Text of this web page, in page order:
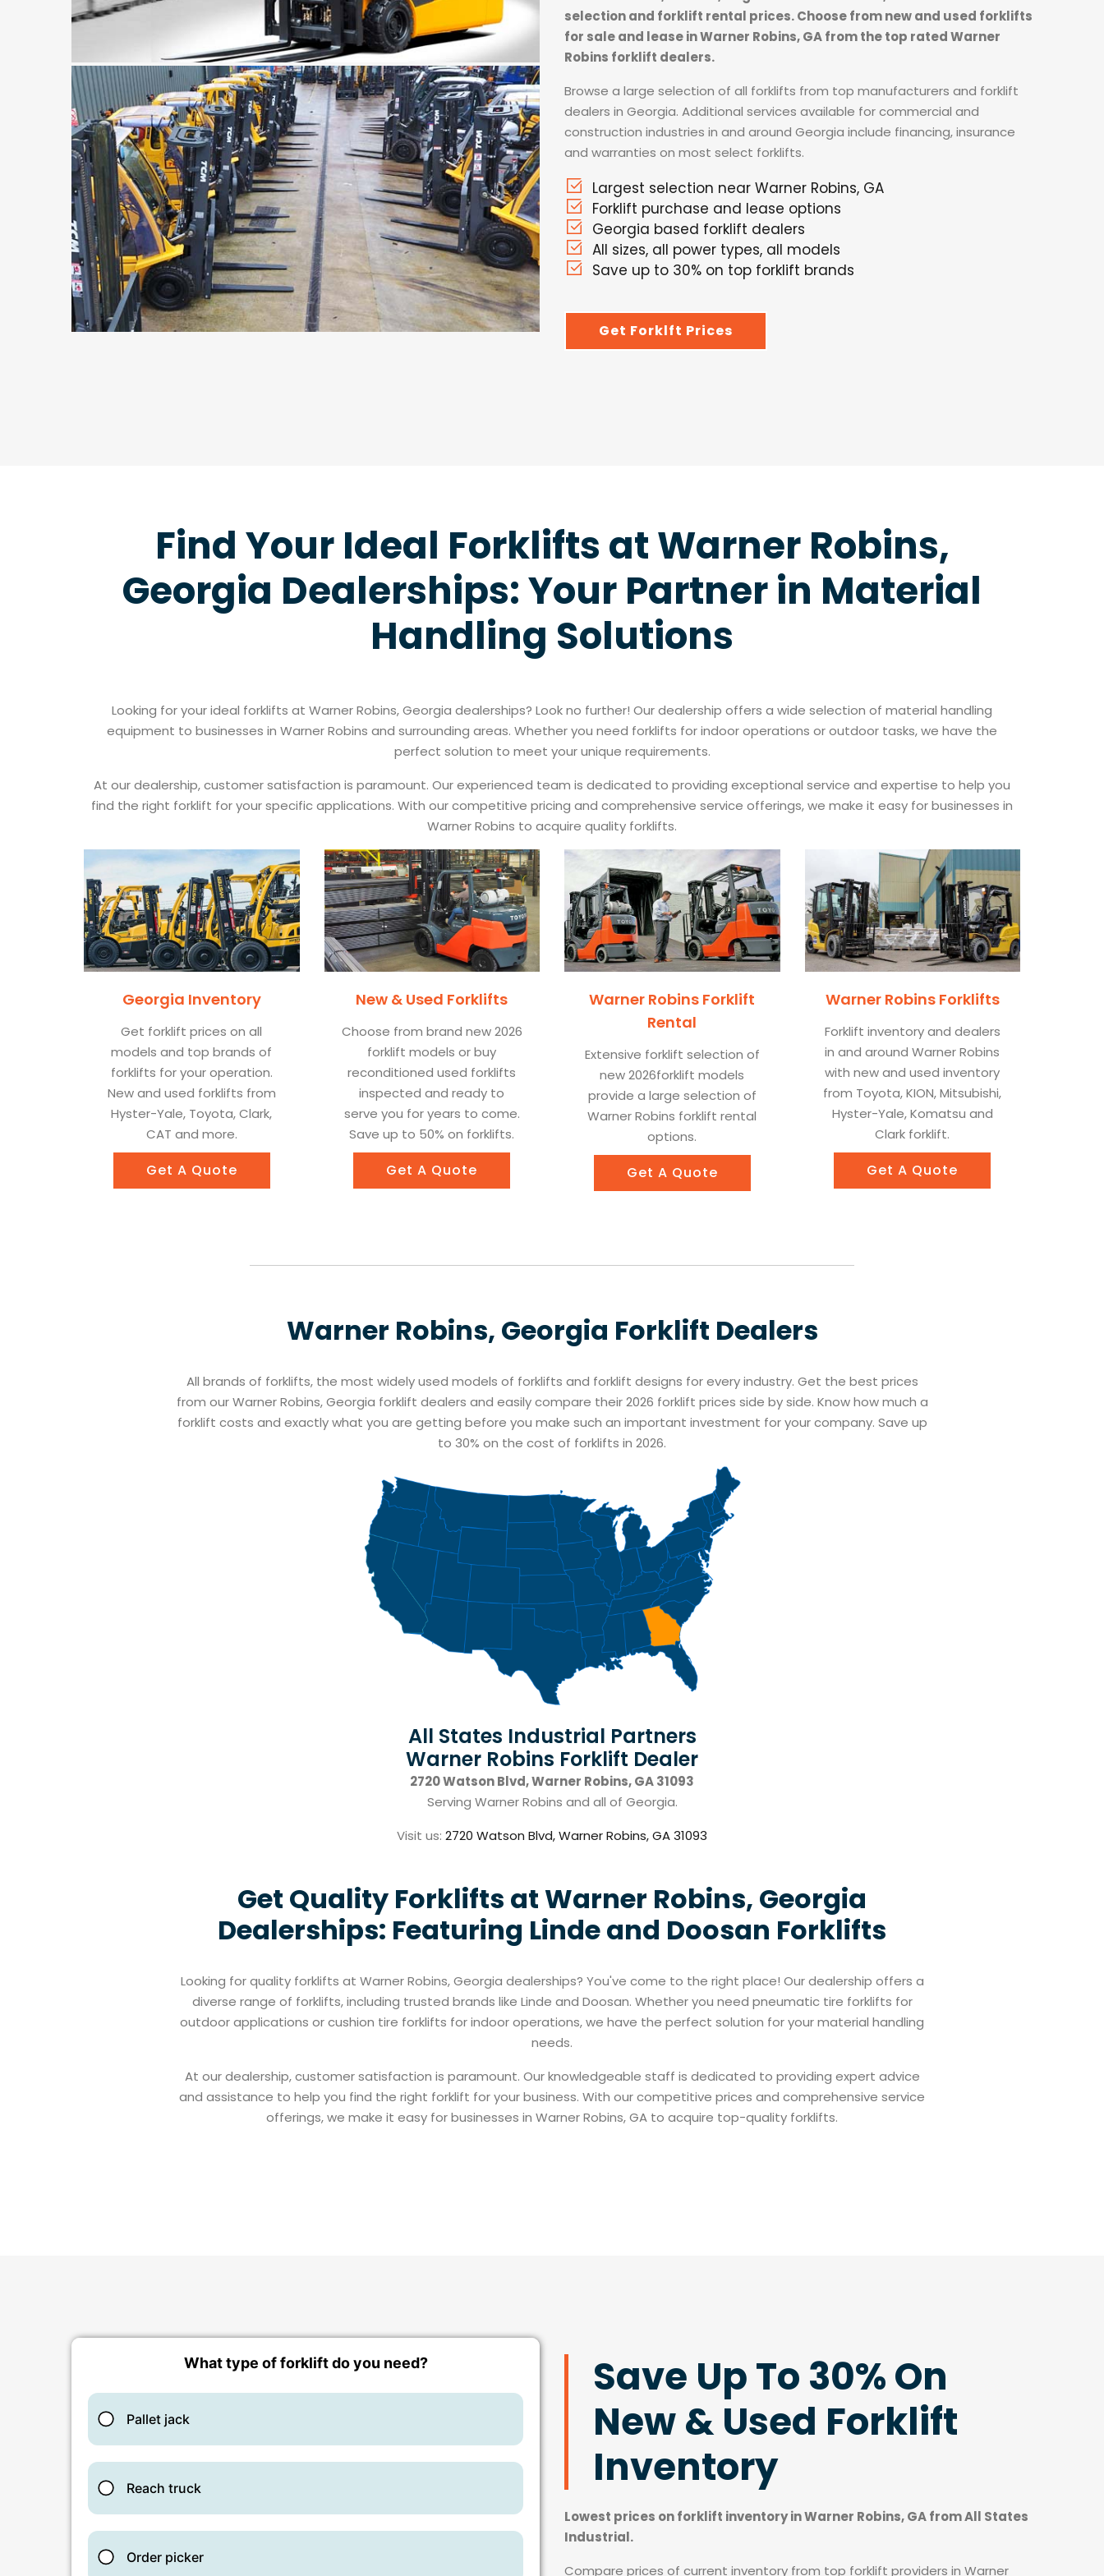
selection and forklift rental prices. Choose from new and used forklifts
for sale and lease in Warner Robins, GA from the top rated Warner
Robins forklift dealers.
Browse a large selection of all forklifts from top manufacturers and forklift
dealers in Georgia. Additional services available for commercial and
construction industries in and around Georgia include financing, insurance
and warranties on most select forklifts.
Largest selection near Warner Robins, GA
Forklift purchase and lease options
Georgia based forklift dealers
All sizes, all power types, all models
Save up to 30% on top forklift brands
Get Forklft Prices
Find Your Ideal Forklifts at Warner Robins,
Georgia Dealerships: Your Partner in Material
Handling Solutions
Looking for your ideal forklifts at Warner Robins, Georgia dealerships? Look no further! Our dealership offers a wide selection of material handling
equipment to businesses in Warner Robins and surrounding areas. Whether you need forklifts for indoor operations or outdoor tasks, we have the
perfect solution to meet your unique requirements.
At our dealership, customer satisfaction is paramount. Our experienced team is dedicated to providing exceptional service and expertise to help you
find the right forklift for your specific applications. With our competitive pricing and comprehensive service offerings, we make it easy for businesses in
Warner Robins to acquire quality forklifts.
Georgia Inventory
Get forklift prices on all
models and top brands of
forklifts for your operation.
New and used forklifts from
Hyster-Yale, Toyota, Clark,
CAT and more.
Get A Quote
New & Used Forklifts
Choose from brand new 2026
forklift models or buy
reconditioned used forklifts
inspected and ready to
serve you for years to come.
Save up to 50% on forklifts.
Get A Quote
Warner Robins Forklift
Rental
Extensive forklift selection of
new 2026forklift models
provide a large selection of
Warner Robins forklift rental
options.
Get A Quote
Warner Robins Forklifts
Forklift inventory and dealers
in and around Warner Robins
with new and used inventory
from Toyota, KION, Mitsubishi,
Hyster-Yale, Komatsu and
Clark forklift.
Get A Quote
Warner Robins, Georgia Forklift Dealers
All brands of forklifts, the most widely used models of forklifts and forklift designs for every industry. Get the best prices
from our Warner Robins, Georgia forklift dealers and easily compare their 2026 forklift prices side by side. Know how much a
forklift costs and exactly what you are getting before you make such an important investment for your company. Save up
to 30% on the cost of forklifts in 2026.
All States Industrial Partners
Warner Robins Forklift Dealer
2720 Watson Blvd, Warner Robins, GA 31093
Serving Warner Robins and all of Georgia.
Visit us: 2720 Watson Blvd, Warner Robins, GA 31093
Get Quality Forklifts at Warner Robins, Georgia
Dealerships: Featuring Linde and Doosan Forklifts
Looking for quality forklifts at Warner Robins, Georgia dealerships? You've come to the right place! Our dealership offers a
diverse range of forklifts, including trusted brands like Linde and Doosan. Whether you need pneumatic tire forklifts for
outdoor applications or cushion tire forklifts for indoor operations, we have the perfect solution for your material handling
needs.
At our dealership, customer satisfaction is paramount. Our knowledgeable staff is dedicated to providing expert advice
and assistance to help you find the right forklift for your business. With our competitive prices and comprehensive service
offerings, we make it easy for businesses in Warner Robins, GA to acquire top-quality forklifts.
Save Up To 30% On
New & Used Forklift
Inventory
Lowest prices on forklift inventory in Warner Robins, GA from All States
Industrial.
Compare prices of current inventory from top forklift providers in Warner